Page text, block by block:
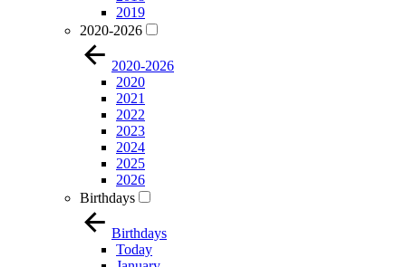
2019
2020-2026
2020-2026
2020
2021
2022
2023
2024
2025
2026
Birthdays
Birthdays
Today